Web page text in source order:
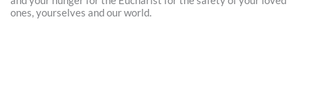
ones, yourselves and our world.